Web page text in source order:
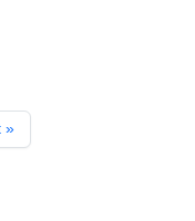
»